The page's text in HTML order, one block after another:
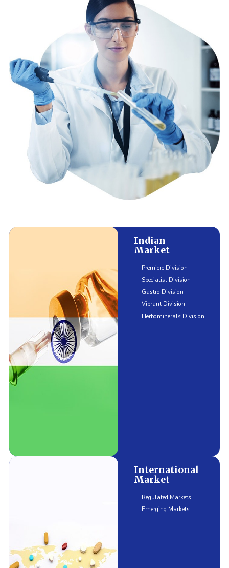
Indian
Market
Premiere Division
Specialist Division
Gastro Division
Vibrant Division
Herbominerals Division
International
Market
Regulated Markets
Emerging Markets